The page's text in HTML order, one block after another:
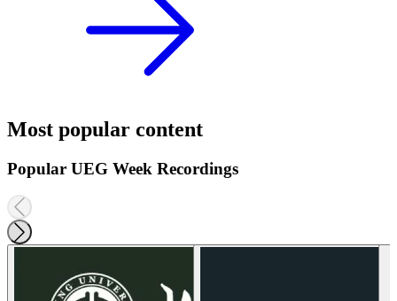
Most popular content
Popular UEG Week Recordings